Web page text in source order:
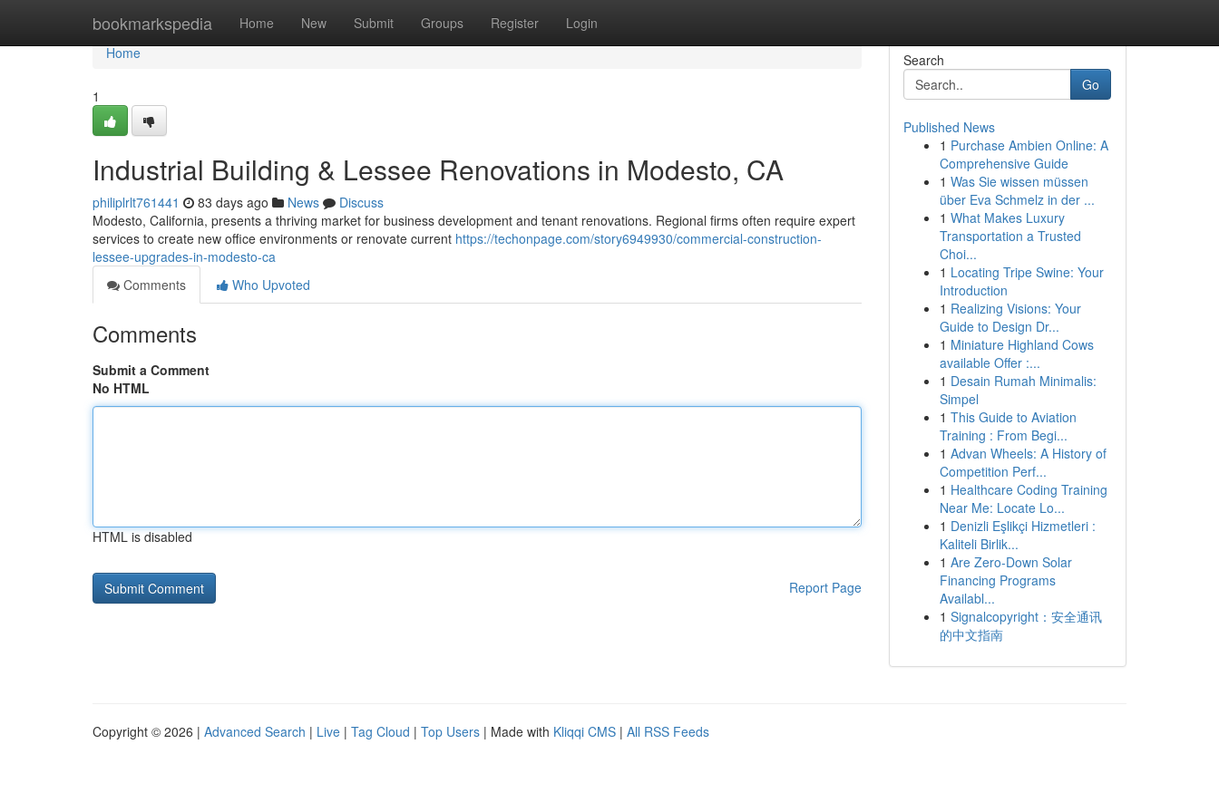
bookmarkspedia Home New Submit Groups Register Login
Home
Home
1
Industrial Building & Lessee Renovations in Modesto, CA
philiplrlt761441 83 days ago News
Discuss
Modesto, California, presents a thriving market for business development and tenant renovations. Regional firms often require expert
services to create new office environments or renovate current https://techonpage.com/story6949930/commercial-construction-
lessee-upgrades-in-modesto-ca
Comments
Who Upvoted
Comments
Submit a Comment
No HTML
HTML is disabled
Report Page
Search
Go
Published News
1 Purchase Ambien Online: A
Comprehensive Guide
1 Was Sie wissen müssen
über Eva Schmelz in der ...
1 What Makes Luxury
Transportation a Trusted
Choi...
1 Locating Tripe Swine: Your
Introduction
1 Realizing Visions: Your
Guide to Design Dr...
1 Miniature Highland Cows
available Offer :...
1 Desain Rumah Minimalis:
Simpel
1 This Guide to Aviation
Training : From Begi...
1 Advan Wheels: A History of
Competition Perf...
1 Healthcare Coding Training
Near Me: Locate Lo...
1 Denizli Eşlikçi Hizmetleri :
Kaliteli Birlik...
1 Are Zero-Down Solar
Financing Programs
Availabl...
1 Signalcopyright：安全通讯
的中文指南
Copyright © 2026 | Advanced Search | Live | Tag Cloud | Top Users | Made with Kliqqi CMS | All RSS Feeds